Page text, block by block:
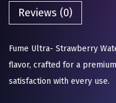
Reviews (0)
Fume Ultra- Strawberry
flavor, crafted for a
satisfaction with every use.